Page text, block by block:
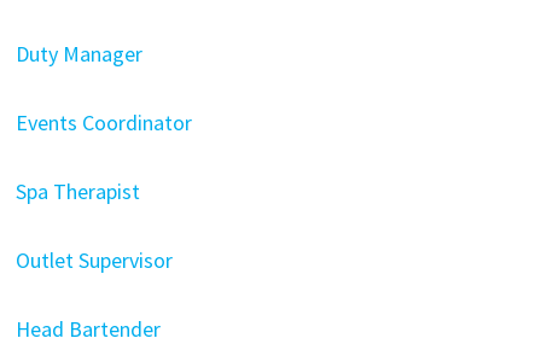
Duty Manager
Events Coordinator
Spa Therapist
Outlet Supervisor
Head Bartender